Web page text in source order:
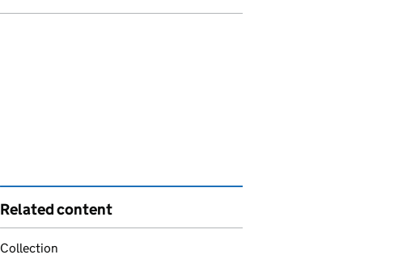
Related content
Collection